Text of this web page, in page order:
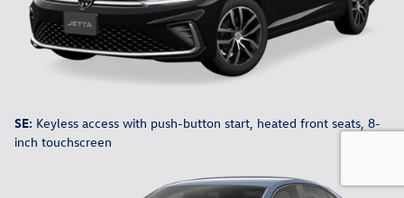
SE: Keyless access with push-button start, heated front seats, 8-
inch touchscreen